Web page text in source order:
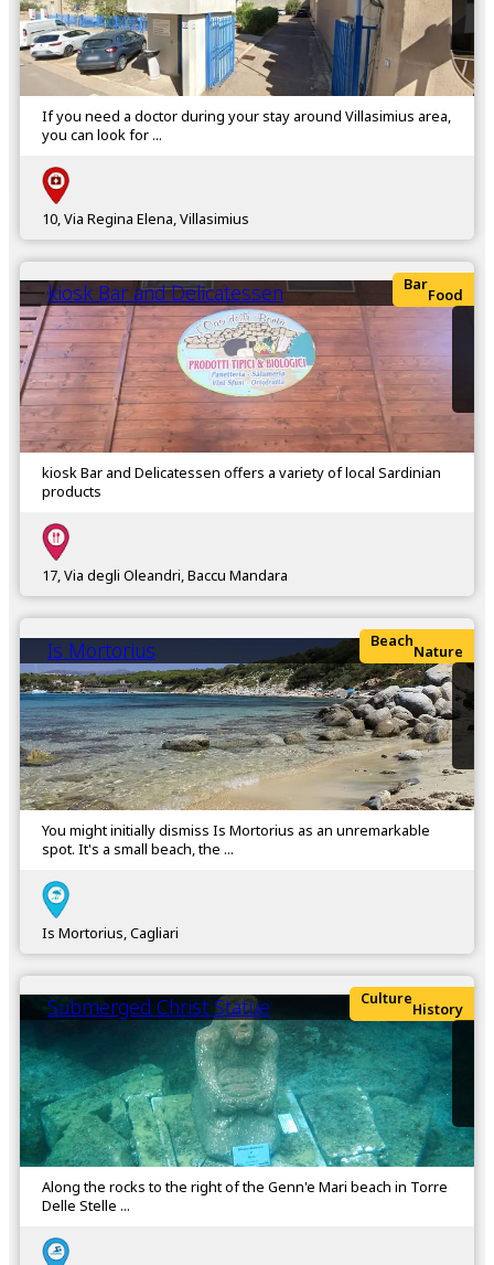
If you need a doctor during your stay around Villasimius area,
you can look for ...
10, Via Regina Elena, Villasimius
kiosk Bar and Delicatessen
kiosk Bar and Delicatessen offers a variety of local Sardinian
products
17, Via degli Oleandri, Baccu Mandara
Bar
Food
Is Mortorius
You might initially dismiss Is Mortorius as an unremarkable
spot. It's a small beach, the ...
Is Mortorius, Cagliari
Beach
Nature
Submerged Christ Statue
Along the rocks to the right of the Genn'e Mari beach in Torre
Delle Stelle ...
Culture
History